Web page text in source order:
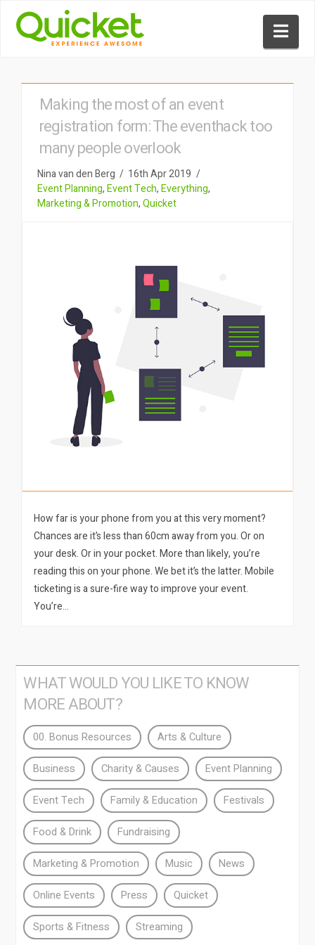
Making the most of an event
registration form: The eventhack too
many people overlook
Nina van den Berg
16th Apr 2019
Event Planning,Event Tech,Everything,
Marketing & Promotion,Quicket
How far is your phone from you at this very moment?
Chances are it’s less than 60cm away from you. Or on
your desk. Or in your pocket. More than likely, you’re
reading this on your phone. We bet it’s the latter. Mobile
ticketing is a sure-fire way to improve your event.
You’re…
WHAT WOULD YOU LIKE TO KNOW
MORE ABOUT?
00. Bonus Resources Arts & Culture
Business Charity & Causes Event Planning
Event Tech Family & Education Festivals
Food & Drink Fundraising
Marketing & Promotion Music News
Online Events Press Quicket
Sports & Fitness Streaming